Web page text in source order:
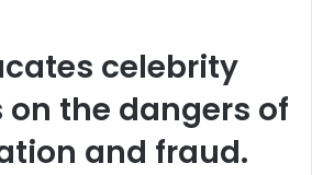
celebrity
the dangers of
and fraud.